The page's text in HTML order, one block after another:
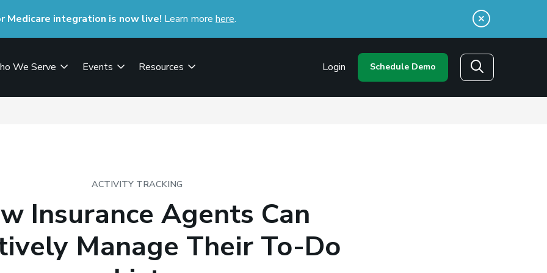
Medicare integration is now live! Learn more here(opens in a new window)
.
We Serve Events Resources Login Schedule Demo
ACTIVITY TRACKING
Insurance Agents Can
Manage Their To-Do